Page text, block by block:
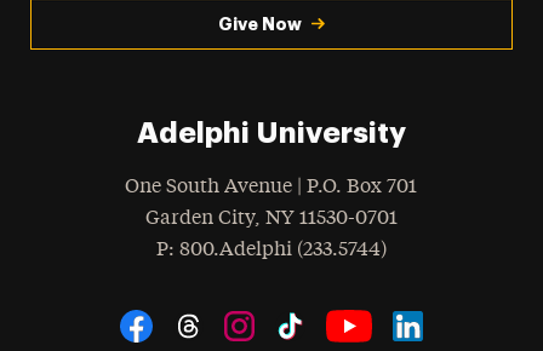
Give Now
Adelphi University
One South Avenue | P.O. Box 701
Garden City, NY 11530-0701
Phone
: 800.Adelphi (233.5744)
Social Navigation